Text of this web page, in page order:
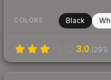
COLORS Black
3.0 (291)